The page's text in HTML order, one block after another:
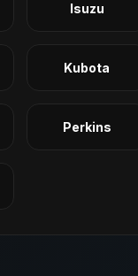
Isuzu
Kubota
Perkins